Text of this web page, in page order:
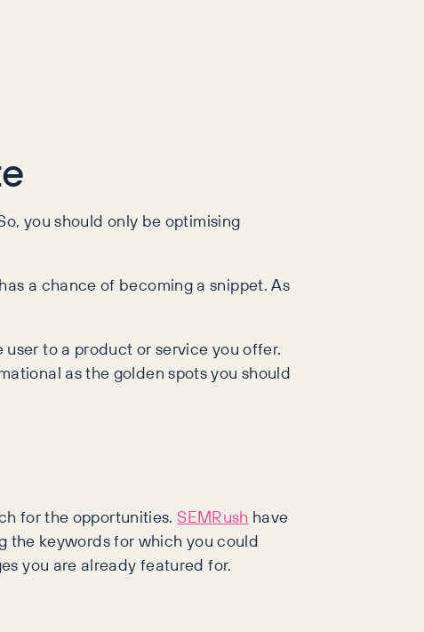
you should only be optimising
a chance of becoming a snippet. As
to a product or service you offer.
as the golden spots you should
for the opportunities. SEMRush have
the keywords for which you could
you are already featured for.